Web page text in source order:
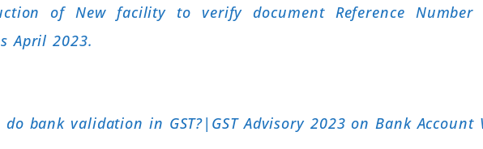
of New facility to verify document Reference Number
April 2023.
do bank validation in GST?|GST Advisory 2023 on Bank Account